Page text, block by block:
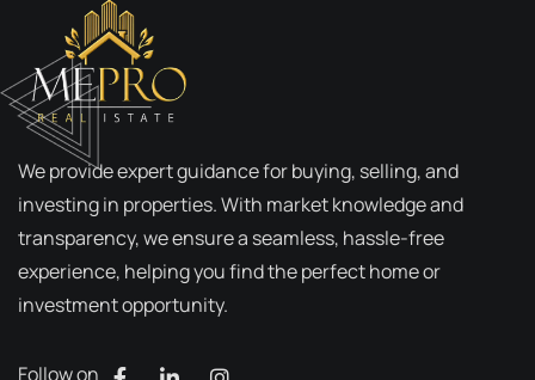
We provide expert guidance for buying, selling, and
investing in properties. With market knowledge and
transparency, we ensure a seamless, hassle-free
experience, helping you find the perfect home or
investment opportunity.
Follow on